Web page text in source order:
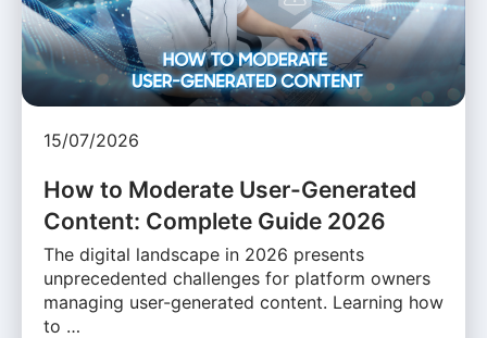
15/07/2026
How to Moderate User-Generated
Content: Complete Guide 2026
The digital landscape in 2026 presents
unprecedented challenges for platform owners
managing user-generated content. Learning how
to …